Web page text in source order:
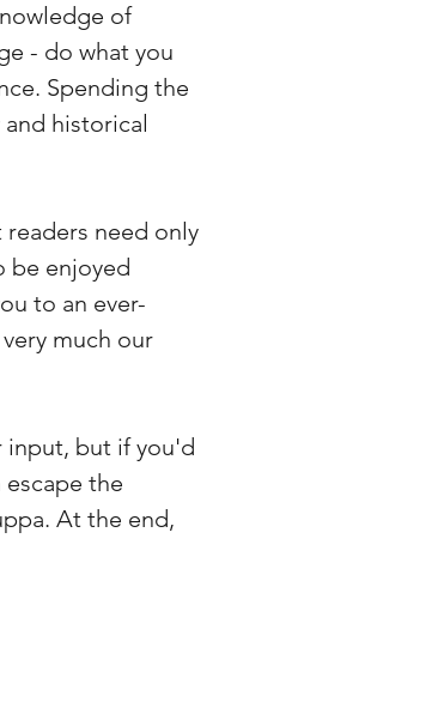
of
- do what you
Spending the
historical
need only
be enjoyed
to an ever-
much our
input, but if you'd
the
At the end,